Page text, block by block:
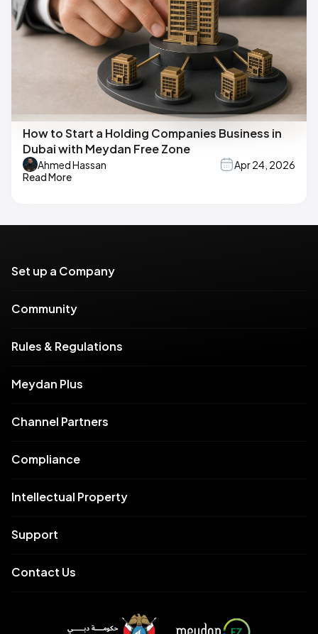
How to Start a Holding Companies Business in
Dubai with Meydan Free Zone
Ahmed Hassan
Apr 24, 2026
Read More
Set up a Company
Community
Rules & Regulations
Meydan Plus
Channel Partners
Compliance
Intellectual Property
Support
Contact Us